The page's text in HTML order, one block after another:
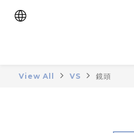
View All VS 鏡頭